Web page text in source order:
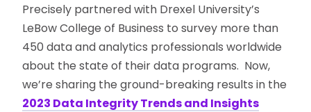
Precisely partnered with Drexel University’s
LeBow College of Business to survey more than
450 data and analytics professionals worldwide
about the state of their data programs. Now,
we’re sharing the ground-breaking results in the
2023 Data Integrity Trends and Insights